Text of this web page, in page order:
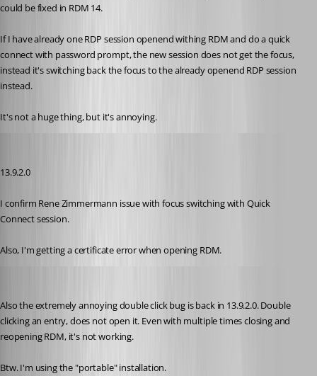
could be fixed in RDM 14.
If I have already one RDP session openend withing RDM and do a quick
connect with password prompt, the new session does not get the focus,
instead it's switching back the focus to the already openend RDP session
instead.
It's not a huge thing, but it's annoying.
13.9.2.0
I confirm Rene Zimmermann issue with focus switching with Quick
Connect session.
Also, I'm getting a certificate error when opening RDM.
Also the extremely annoying double click bug is back in 13.9.2.0. Double
clicking an entry, does not open it. Even with multiple times closing and
reopening RDM, it's not working.
Btw. I'm using the "portable" installation.